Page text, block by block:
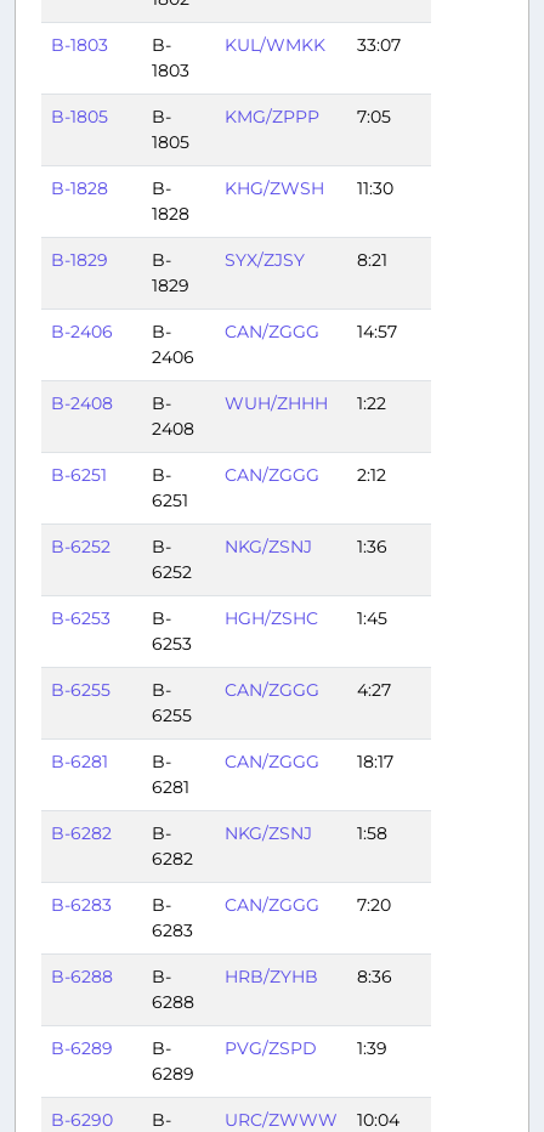
B-1803
B-
1803
KUL/WMKK 33:07
B-1805
B-
1805
KMG/ZPPP 7:05
B-1828
B-
1828
KHG/ZWSH 11:30
B-1829
B-
1829
SYX/ZJSY 8:21
B-2406
B-
2406
CAN/ZGGG 14:57
B-2408
B-
2408
WUH/ZHHH 1:22
B-6251
B-
6251
CAN/ZGGG 2:12
B-6252
B-
6252
NKG/ZSNJ 1:36
B-6253
B-
6253
HGH/ZSHC 1:45
B-6255
B-
6255
CAN/ZGGG 4:27
B-6281
B-
6281
CAN/ZGGG 18:17
B-6282
B-
6282
NKG/ZSNJ 1:58
B-6283
B-
6283
CAN/ZGGG 7:20
B-6288
B-
6288
HRB/ZYHB 8:36
B-6289
B-
6289
PVG/ZSPD 1:39
B-6290
B-
URC/ZWWW 10:04